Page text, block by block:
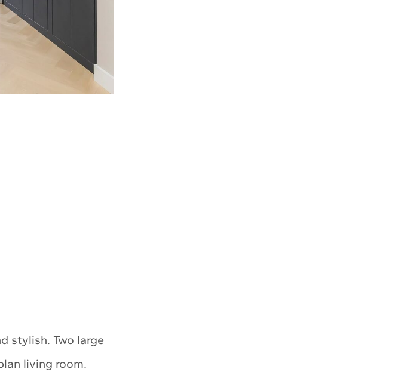
stylish. Two large
living room.